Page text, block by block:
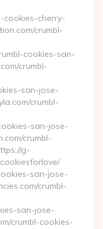
cookies-cherry-
crumbl-
cookies-san-
crumbl-
san-jose-
crumbl-
san-jose-
crumbl-
g-
san-jose-
crumbl-
san-jose-
crumbl-cookies-